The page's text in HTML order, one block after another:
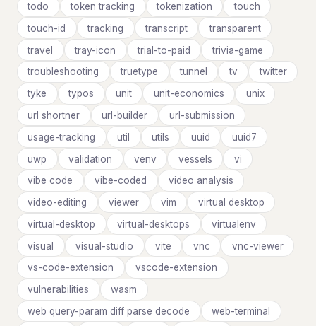
todo
token tracking tokenization
touch
touch-id
tracking transcript
transparent
travel
tray-icon trial-to-paid
trivia-game
troubleshooting
truetype tunnel tv
twitter
tyke
typos unit unit-economics
unix
url shortner
url-builder
url-submission
usage-tracking
util utils uuid
uuid7
uwp
validation venv vessels
vi
vibe code
vibe-coded
video analysis
video-editing
viewer vim
virtual desktop
virtual-desktop
virtual-desktops
virtualenv
visual
visual-studio vite vnc
vnc-viewer
vs-code-extension
vscode-extension
vulnerabilities
wasm
web query-param diff parse decode
web-terminal